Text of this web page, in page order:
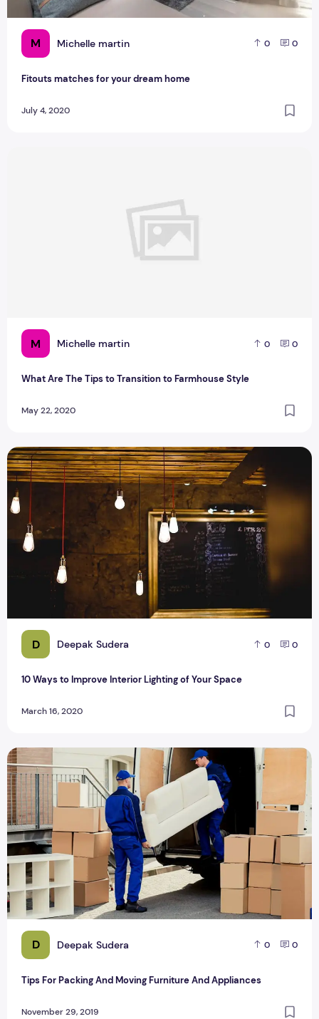
M Michelle martin 0 0
Fitouts matches for your dream home
July 4, 2020
M Michelle martin 0 0
What Are The Tips to Transition to Farmhouse Style
May 22, 2020
D Deepak Sudera 0 0
10 Ways to Improve Interior Lighting of Your Space
March 16, 2020
10 Ways to Improve Interior Lighting of Your Space
D Deepak Sudera 0 0
Tips For Packing And Moving Furniture And Appliances
November 29, 2019
Tips For Packing And Moving Furniture And Appliances